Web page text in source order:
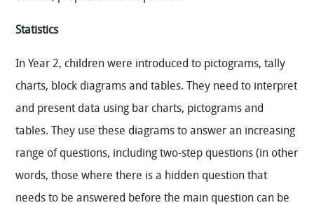
Statistics
In Year 2, children were introduced to pictograms, tally
charts, block diagrams and tables. They need to interpret
and present data using bar charts, pictograms and
tables. They use these diagrams to answer an increasing
range of questions, including two-step questions (in other
words, those where there is a hidden question that
needs to be answered before the main question can be